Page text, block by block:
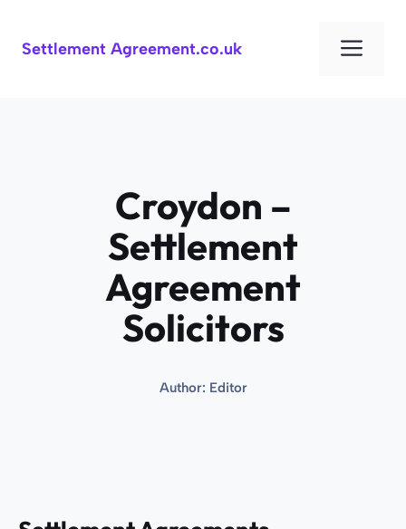
content
Settlement Agreement.co.uk
Croydon –
Settlement
Agreement
Solicitors
Author: Editor